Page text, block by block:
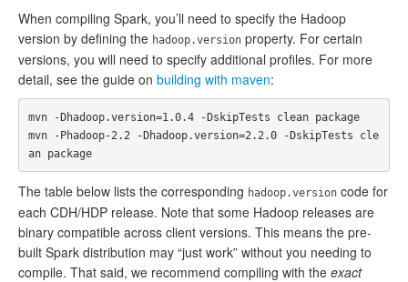
When compiling Spark, you’ll need to specify the Hadoop
version by defining the hadoop.version property. For certain
versions, you will need to specify additional profiles. For more
detail, see the guide on building with maven:
mvn -Dhadoop.version=1.0.4 -DskipTests clean package
mvn -Phadoop-2.2 -Dhadoop.version=2.2.0 -DskipTests cle
an package
The table below lists the corresponding hadoop.version code for
each CDH/HDP release. Note that some Hadoop releases are
binary compatible across client versions. This means the pre-
built Spark distribution may “just work” without you needing to
compile. That said, we recommend compiling with the exact